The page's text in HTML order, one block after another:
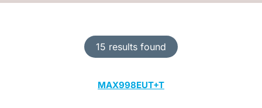
15 results found
MAX998EUT+T